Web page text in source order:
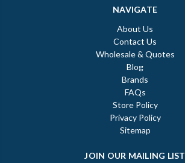
NAVIGATE
About Us
Contact Us
Wholesale & Quotes
Blog
Brands
FAQs
Store Policy
Privacy Policy
Sitemap
JOIN OUR MAILING LIST